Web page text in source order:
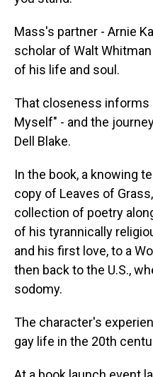
Mass's partner - Arnie
scholar of Walt
of his life and soul.
That closeness informs
Myself" - and the
Dell Blake.
In the book, a knowing
copy of Leaves of
collection of poetry
of his tyrannically
and his first love, to a
then back to the U.S.,
sodomy.
The character's
gay life in the 20th